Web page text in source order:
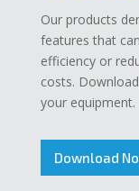
Our products
features that
efficiency or
costs.
your equipment.
Download